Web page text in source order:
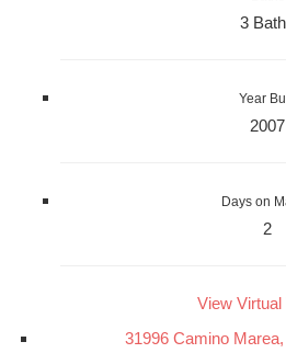
3
Year
2007
Days on
2
View Virtual
31996 Camino